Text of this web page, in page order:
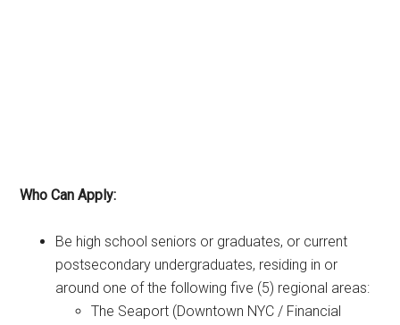
Who Can Apply:
Be high school seniors or graduates, or current
postsecondary undergraduates, residing in or
around one of the following five (5) regional areas:
The Seaport (Downtown NYC / Financial